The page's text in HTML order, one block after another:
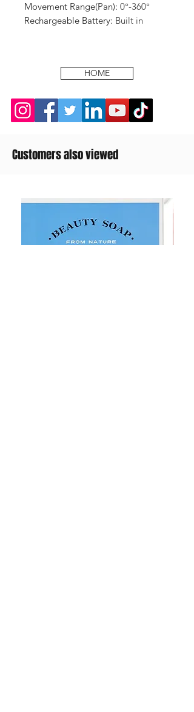
Movement Range(Pan): 0°-360°
Rechargeable Battery: Built in
HOME
Customers also viewed